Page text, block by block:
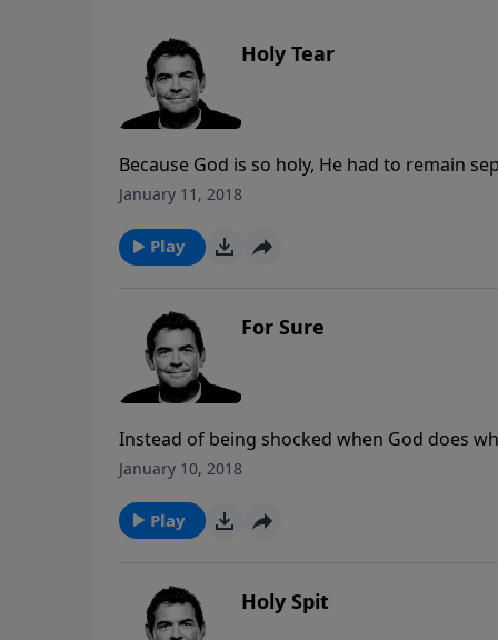
Holy Tear
Because God is so holy, He had to remain
was Jesus’ perfect sacrifice of His death on
January 11, 2018
Play
For Sure
Instead of being shocked when God does
always been faithful and then trust that He
January 10, 2018
Play
Holy Spit